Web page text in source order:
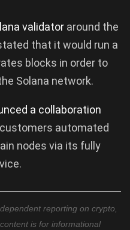
validator around the
that it would run a
blocks in order to
Solana network.
a collaboration
automated
nodes via its fully
reporting on crypto,
is for informational